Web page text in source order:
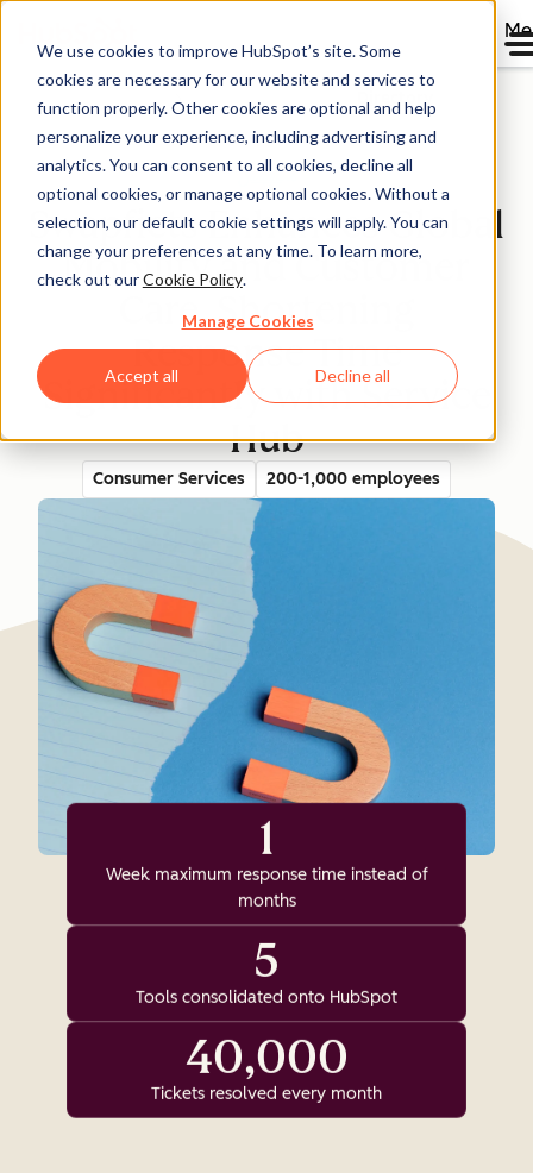
We use cookies to improve HubSpot’s site. Some
cookies are necessary for our website and services to
function properly. Other cookies are optional and help
personalize your experience, including advertising and
analytics. You can consent to all cookies, decline all
optional cookies, or manage optional cookies. Without a
selection, our default cookie settings will apply. You can
change your preferences at any time. To learn more,
check out ourCookie Policy.
Manage Cookies
Accept all Decline all
Directory
Swapfiets Enhances Global
Mobility and Customer
Care, Shortening
Response Time
Significantly with Service
Hub
Consumer Services 200-1,000 employees
1
Week maximum response time instead of
months
5
Tools consolidated onto HubSpot
40,000
Tickets resolved every month